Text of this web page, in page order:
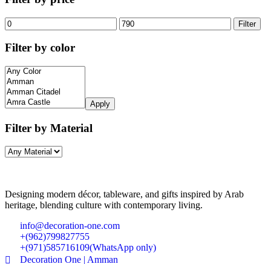
Filter
Filter by color
Apply
Filter by Material
Designing modern décor, tableware, and gifts inspired by Arab
heritage, blending culture with contemporary living.
info@decoration-one.com
+(962)799827755
+(971)585716109(WhatsApp only)
Decoration One | Amman